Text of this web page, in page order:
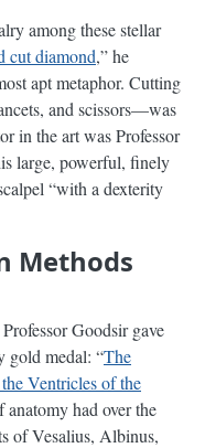
among these stellar
cut diamond,” he
apt metaphor. Cutting
and scissors—was
in the art was Professor
large, powerful, finely
“with a dexterity
Methods
Goodsir gave
gold medal: “The
Ventricles of the
had over the
of Vesalius, Albinus,